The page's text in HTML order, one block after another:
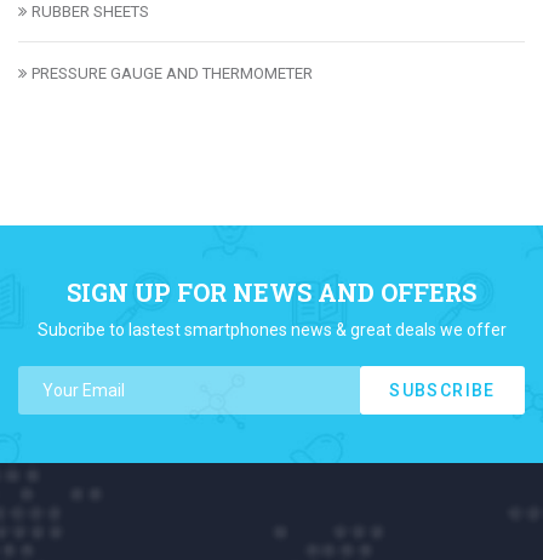
RUBBER SHEETS
PRESSURE GAUGE AND THERMOMETER
SIGN UP FOR NEWS AND OFFERS
Subcribe to lastest smartphones news & great deals we offer
SUBSCRIBE